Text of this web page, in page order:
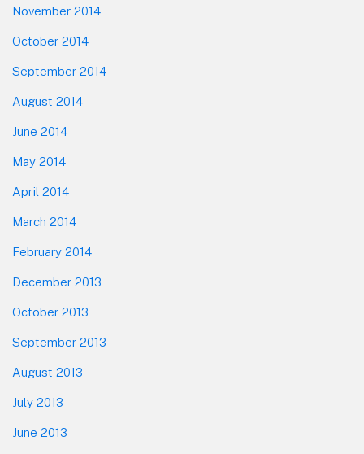
November 2014
October 2014
September 2014
August 2014
June 2014
May 2014
April 2014
March 2014
February 2014
December 2013
October 2013
September 2013
August 2013
July 2013
June 2013